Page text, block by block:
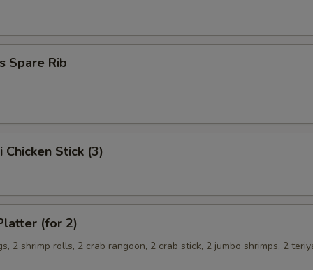
Spare Rib
Chicken Stick (3)
(for 2)
2 shrimp rolls, 2 crab rangoon, 2 crab stick, 2 jumbo shrimps, 2